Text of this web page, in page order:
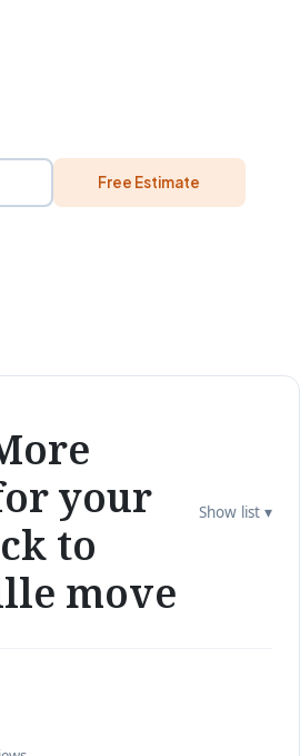
Free Estimate
your
to
move
Show list ▾